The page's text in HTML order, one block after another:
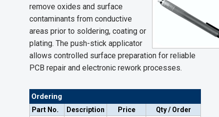
remove oxides and surface
contaminants from conductive
areas prior to soldering, coating or
plating. The push-stick applicator
allows controlled surface preparation for reliable
PCB repair and electronic rework processes.
Ordering
Part No. Description Price
Qty / Order